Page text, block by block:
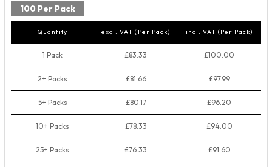
100 Per Pack
Quantity excl. VAT (Per Pack) incl. VAT (Per Pack)
1 Pack £83.33 £100.00
2+ Packs £81.66 £97.99
5+ Packs £80.17 £96.20
10+ Packs £78.33 £94.00
25+ Packs £76.33 £91.60